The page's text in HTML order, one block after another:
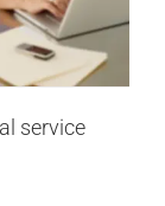
service